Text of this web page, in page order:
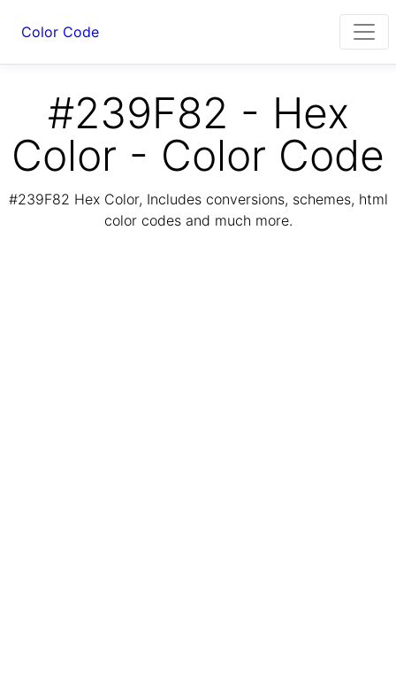
Color Code
#239F82 - Hex
Color - Color Code
#239F82 Hex Color, Includes conversions, schemes, html
color codes and much more.